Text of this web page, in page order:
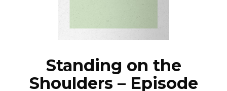
NEWS
Standing on the
Shoulders – Episode